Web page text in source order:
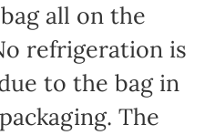
all on the
refrigeration is
to the bag in
The